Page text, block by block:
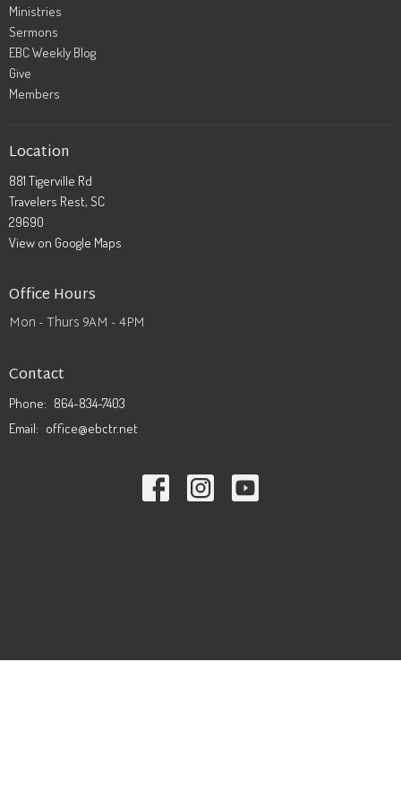
Ministries
Sermons
EBC Weekly Blog
Give
Members
Location
881 Tigerville Rd
Travelers Rest, SC
29690
View on Google Maps
Office Hours
Mon - Thurs 9AM - 4PM
Contact
Phone: 864-834-7403
Email: office@ebctr.net